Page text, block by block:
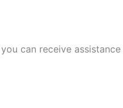
can receive